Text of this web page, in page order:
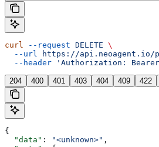
curl --request DELETE \
  --url
https://api.neoagent.io/
  --header
'Authorization:
204 400 401 403 404 409 422
{
  "data"
: "<unknown>" ,